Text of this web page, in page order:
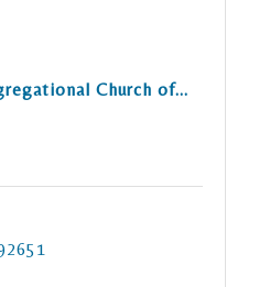
Church of...